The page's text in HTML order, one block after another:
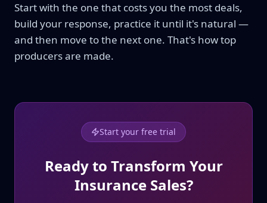
Start with the one that costs you the most deals,
build your response, practice it until it's natural —
and then move to the next one. That's how top
producers are made.
Start your free trial
Ready to Transform Your
Insurance Sales?